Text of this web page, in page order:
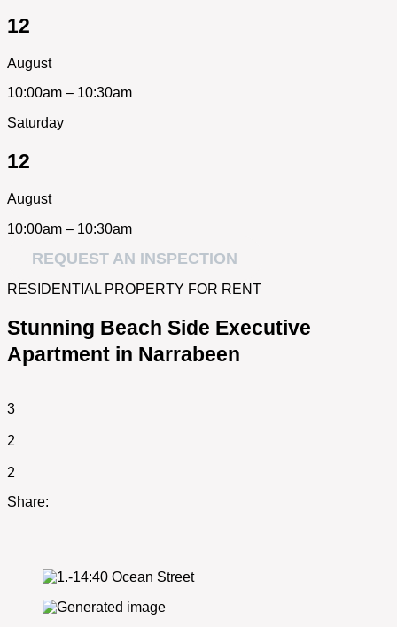
12
August
10:00am – 10:30am
Saturday
12
August
10:00am – 10:30am
REQUEST AN INSPECTION
RESIDENTIAL PROPERTY FOR RENT
Stunning Beach Side Executive
Apartment in Narrabeen
3
2
2
Share: